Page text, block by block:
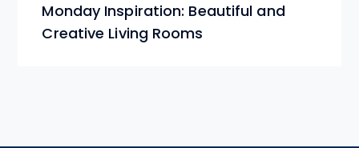
Monday Inspiration: Beautiful and
Creative Living Rooms